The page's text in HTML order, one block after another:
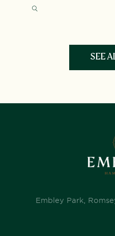
SEE
Embley Park,